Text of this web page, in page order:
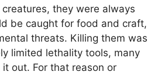
they were always
be caught for food and craft,
threats. Killing them was
limited lethality tools, many
out. For that reason or